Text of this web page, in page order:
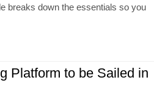
breaks down the essentials so you
Platform to be Sailed in